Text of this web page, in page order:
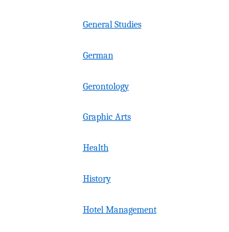
General Studies
German
Gerontology
Graphic Arts
Health
History
Hotel Management